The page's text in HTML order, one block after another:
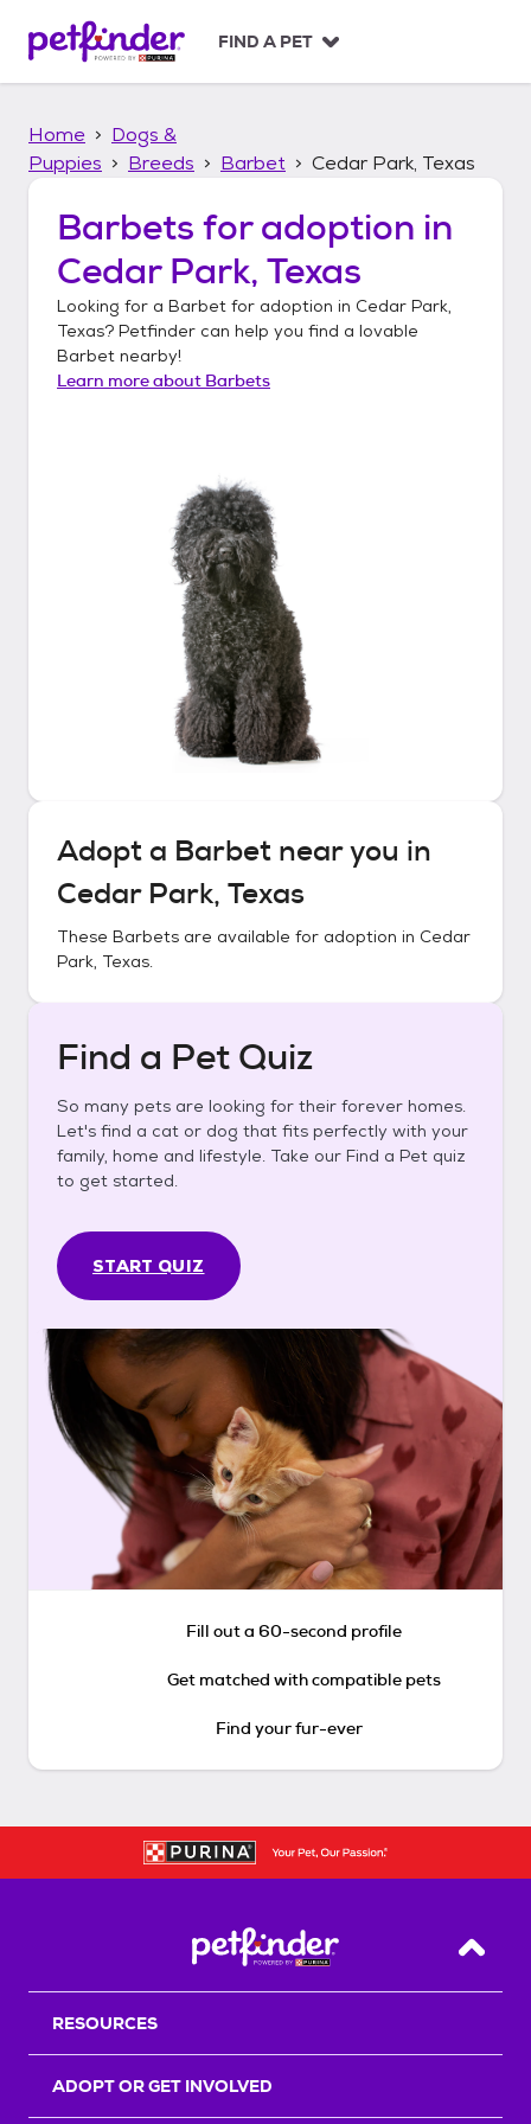
p
FIND A PET
Home
Dogs &
Puppies
Breeds Barbet Cedar Park, Texas
Barbets for adoption in
Cedar Park, Texas
Looking for a Barbet for adoption in Cedar Park,
Texas? Petfinder can help you find a lovable
Barbet nearby!
Learn more about Barbets
Adopt a Barbet near you in
Cedar Park, Texas
These Barbets are available for adoption in Cedar
Park, Texas.
Find a Pet Quiz
So many pets are looking for their forever homes.
Let's find a cat or dog that fits perfectly with your
family, home and lifestyle. Take our Find a Pet quiz
to get started.
START QUIZ
Fill out a 60-second profile
Get matched with compatible pets
Find your fur-ever
Back
RESOURCES
ADOPT OR GET INVOLVED